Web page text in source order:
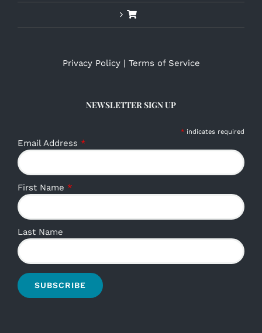
Privacy Policy| Terms of Service
NEWSLETTER SIGN UP
* indicates required
Email Address *
First Name *
Last Name